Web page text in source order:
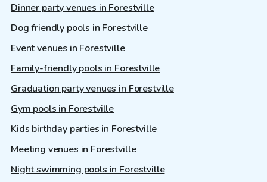
Dinner party venues in Forestville
Dog friendly pools in Forestville
Event venues in Forestville
Family-friendly pools in Forestville
Graduation party venues in Forestville
Gym pools in Forestville
Kids birthday parties in Forestville
Meeting venues in Forestville
Night swimming pools in Forestville